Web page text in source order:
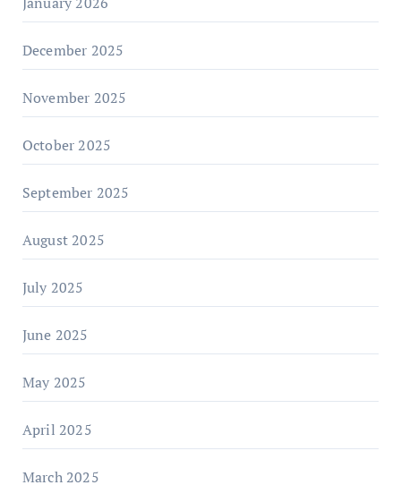
December 2025
November 2025
October 2025
September 2025
August 2025
July 2025
June 2025
May 2025
April 2025
March 2025